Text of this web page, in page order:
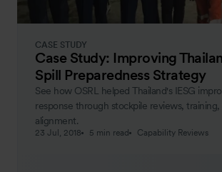
CASE STUDY
Case Study: Improving
Spill Preparedness Strategy
See how OSRL helped Thailand's IESG
response through stockpile reviews,
alignment.
23 Jul, 2018 5 min read Capability Reviews